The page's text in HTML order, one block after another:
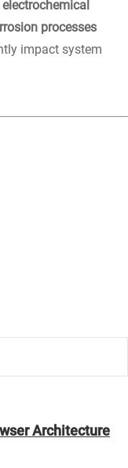
electrochemical
processes
impact system
Architecture